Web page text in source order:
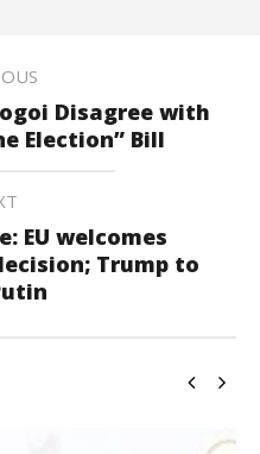
Disagree with
Election” Bill
EU welcomes
Trump to